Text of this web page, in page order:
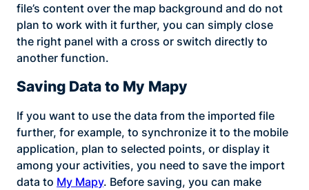
file’s content over the map background and do not
plan to work with it further, you can simply close
the right panel with a cross or switch directly to
another function.
Saving Data to My Mapy
If you want to use the data from the imported file
further, for example, to synchronize it to the mobile
application, plan to selected points, or display it
among your activities, you need to save the import
data to My Mapy. Before saving, you can make